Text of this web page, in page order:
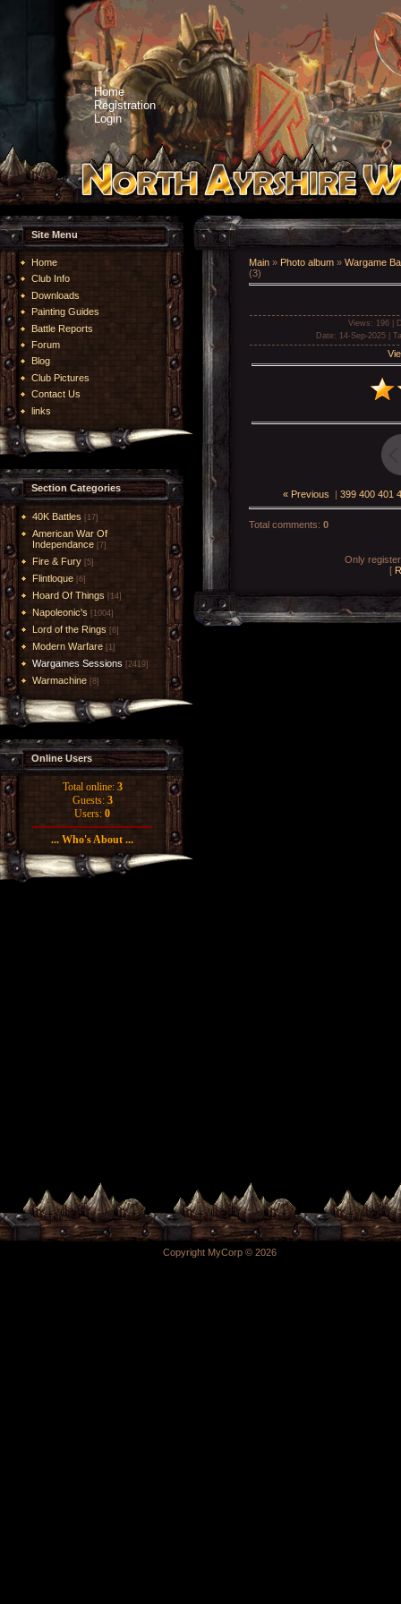
Home
Registration
Login
Site Menu
Home
Club Info
Downloads
Painting Guides
Battle Reports
Forum
Blog
Club Pictures
Contact Us
links
Section Categories
40K Battles [17]
American War Of
Independance [7]
Fire & Fury [5]
Flintloque [6]
Hoard Of Things [14]
Napoleonic's [1004]
Lord of the Rings [6]
Modern Warfare [1]
Wargames Sessions [2419]
Warmachine [8]
Online Users
Total online: 3
Guests: 3
Users: 0
... Who's About ...
Main » Photo album » Wargame
(3)
Views : 196 |
Date: 14-Sep-2025 |
« Previous | 399 400 401
Total comments: 0
Only
[
Copyright MyCorp © 2026